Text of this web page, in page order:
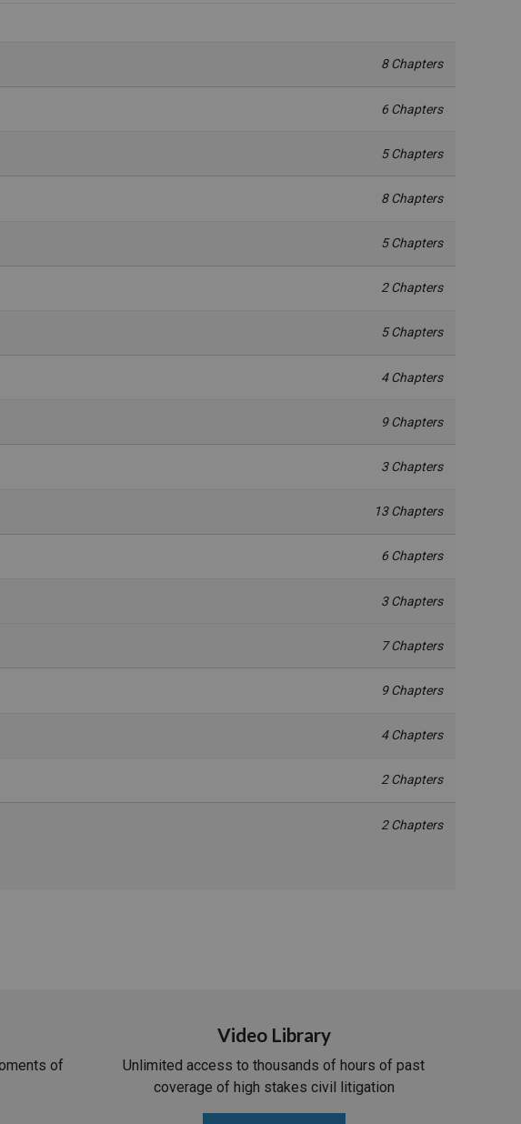
8 Chapters
6 Chapters
5 Chapters
8 Chapters
5 Chapters
2 Chapters
5 Chapters
4 Chapters
9 Chapters
3 Chapters
13 Chapters
6 Chapters
3 Chapters
7 Chapters
9 Chapters
4 Chapters
2 Chapters
2 Chapters
of
Video Library
Unlimited access to thousands of hours of past
coverage of high stakes civil litigation